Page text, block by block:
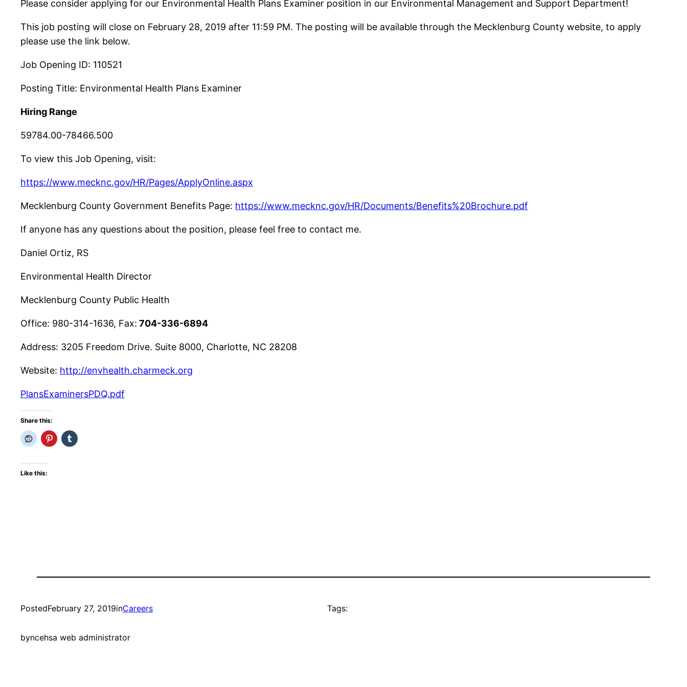
Please consider applying for our Environmental Health Plans Examiner position in our Environmental Management and Support Department!
This job posting will close on February 28, 2019 after 11:59 PM. The posting will be available through the Mecklenburg County website, to apply
please use the link below.
Job Opening ID: 110521
Posting Title: Environmental Health Plans Examiner
Hiring Range
59784.00-78466.500
To view this Job Opening, visit:
https://www.mecknc.gov/HR/Pages/ApplyOnline.aspx
Mecklenburg County Government Benefits Page: https://www.mecknc.gov/HR/Documents/Benefits%20Brochure.pdf
If anyone has any questions about the position, please feel free to contact me.
Daniel Ortiz, RS
Environmental Health Director
Mecklenburg County Public Health
Office: 980-314-1636, Fax: 704-336-6894
Address: 3205 Freedom Drive. Suite 8000, Charlotte, NC 28208
Website: http://envhealth.charmeck.org
PlansExaminersPDQ.pdf
Share this:
Like this:
PostedFebruary 27, 2019inCareers
byncehsa web administrator
Tags: